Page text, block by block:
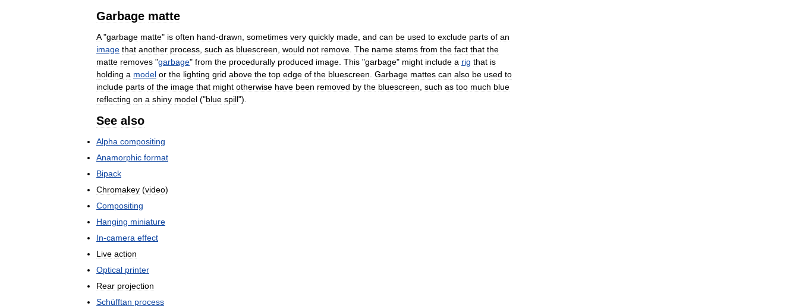
Garbage matte
A"garbage matte" is often hand-drawn sometimes very quickly made and can be used to exclude parts of an
image that another process such as bluescreen would not remove The name stems from the fact that the
matte removes "garbage" from the procedurally produced image This "garbage" might include a rig that is
holding a model or the lighting grid above the top edge of the bluescreen Garbage mattes can also be used to
include parts of the image that might otherwise have been removed by the bluescreen such as too much blue
reflecting on a shiny model ("blue spill").
See also
Alpha compositing
Anamorphic format
Bipack
Chromakey (video)
Compositing
Hanging miniature
In-camera effect
Live action
Optical printer
Rear projection
Schüfftan process